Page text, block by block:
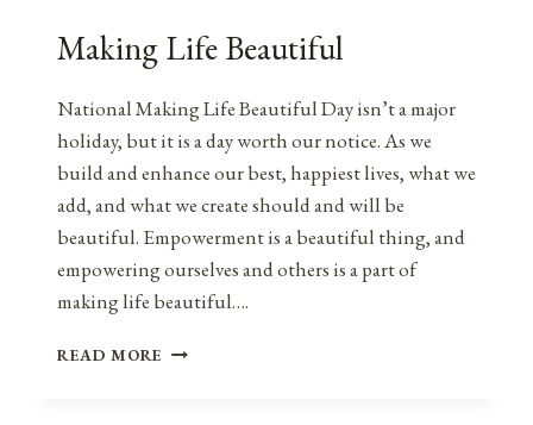
Making Life Beautiful
National Making Life Beautiful Day isn’t a major
holiday, but it is a day worth our notice. As we
build and enhance our best, happiest lives, what we
add, and what we create should and will be
beautiful. Empowerment is a beautiful thing, and
empowering ourselves and others is a part of
making life beautiful….
READ MORE MAKING